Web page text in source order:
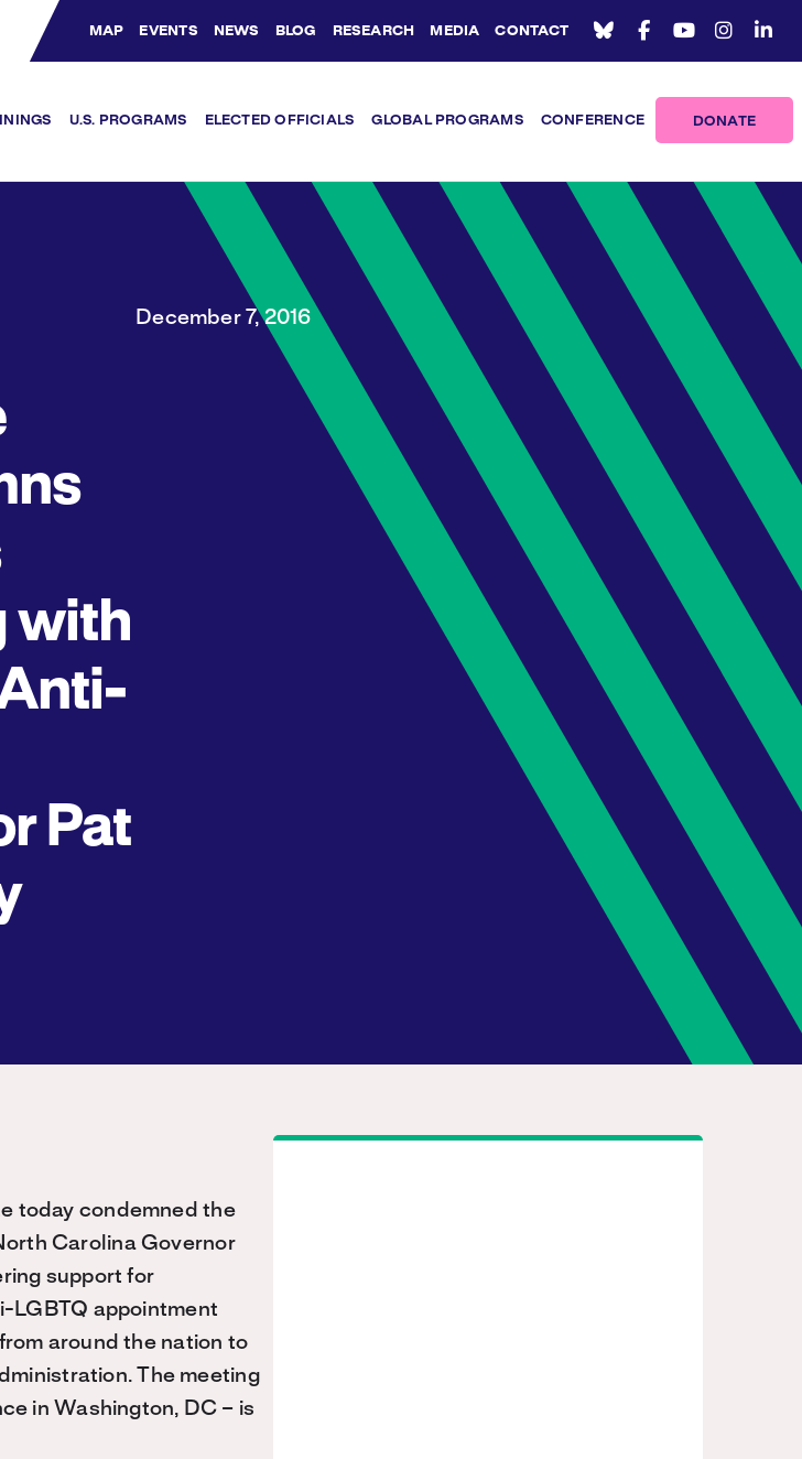
MAP EVENTS NEWS BLOG RESEARCH MEDIA CONTACT
Channel
Facebook Profile
YouTube Channel
Instagram Profile
Linkedin Profile
U.S. PROGRAMS ELECTED OFFICIALS GLOBAL PROGRAMS CONFERENCE DONATE
with
Pat
December 7, 2016
today condemned the
Carolina Governor
support for
LGBTQ appointment
around the nation to
The meeting
in Washington, DC – is